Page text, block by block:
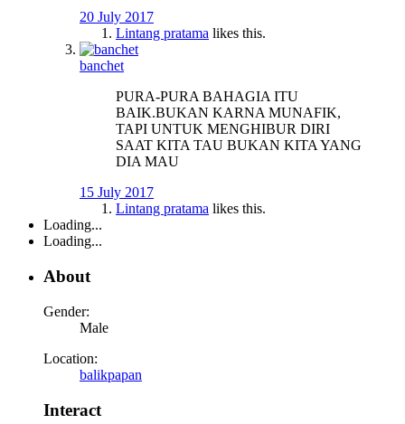
20 July 2017
Lintang pratama likes this.
banchet
PURA-PURA BAHAGIA ITU
BAIK.BUKAN KARNA MUNAFIK,
TAPI UNTUK MENGHIBUR DIRI
SAAT KITA TAU BUKAN KITA YANG
DIA MAU
15 July 2017
Lintang pratama likes this.
Loading...
Loading...
About
Gender:
Male
Location:
balikpapan
Interact